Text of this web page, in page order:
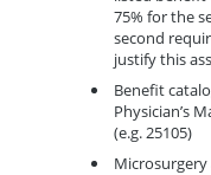
75% for the
second
justify this
Benefit
Physician’s
(e.g. 25105)